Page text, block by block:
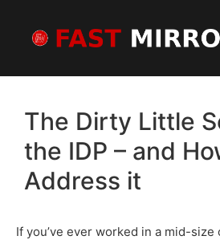
The Dirty Little
the IDP – and
Address it
If you’ve ever worked in a mid-